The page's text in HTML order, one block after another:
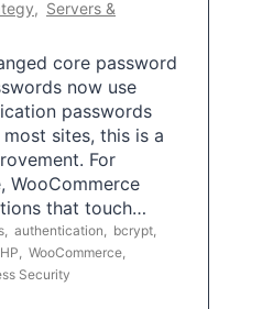
, Servers &
core password
now use
passwords
most sites, this is a
For
WooCommerce
that touch…
authentication bcrypt
WooCommerce
Security